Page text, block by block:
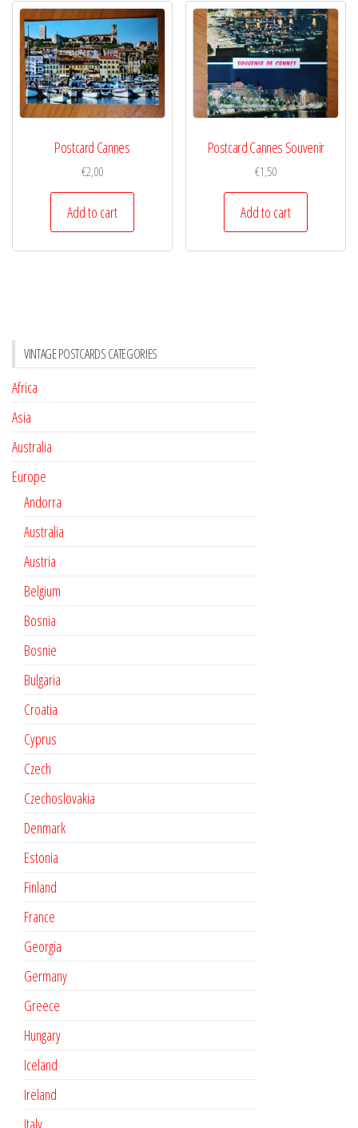
Postcard Cannes
€2,00
Add to cart
Postcard Cannes Souvenir
€1,50
Add to cart
VINTAGE POSTCARDS CATEGORIES
Africa
Asia
Australia
Europe
Andorra
Australia
Austria
Belgium
Bosnia
Bosnie
Bulgaria
Croatia
Cyprus
Czech
Czechoslovakia
Denmark
Estonia
Finland
France
Georgia
Germany
Greece
Hungary
Iceland
Ireland